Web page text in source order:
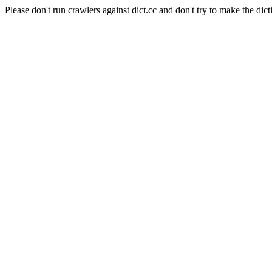
Please don't run crawlers against dict.cc and don't try to make the